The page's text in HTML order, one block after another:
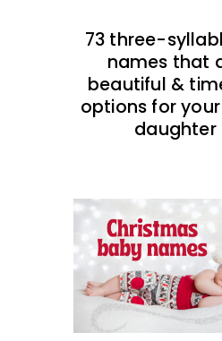
73 three-
names that
beautiful &
options for
daughter